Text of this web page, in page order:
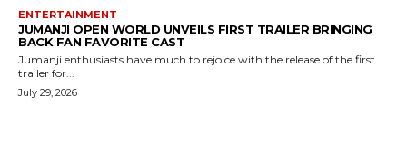
ENTERTAINMENT
JUMANJI OPEN WORLD UNVEILS FIRST TRAILER BRINGING
BACK FAN FAVORITE CAST
Jumanji enthusiasts have much to rejoice with the release of the first
trailer for...
July 29, 2026